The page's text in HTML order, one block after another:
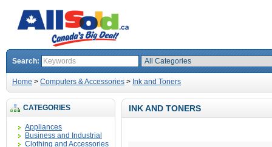
Search:
Home > Computers & Accessories > Ink and Toners
CATEGORIES
Appliances
Business and Industrial
Clothing and Accessories
INK AND TONERS